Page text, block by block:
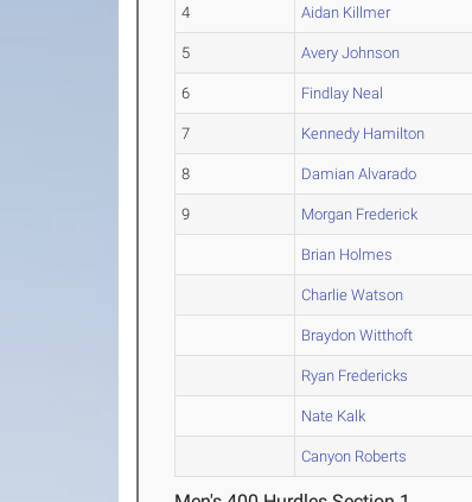
4 Aidan Killmer
5 Avery Johnson
6 Findlay Neal
7 Kennedy Hamilton
8 Damian Alvarado
9 Morgan Frederick
Brian Holmes
Charlie Watson
Braydon Witthoft
Ryan Fredericks
Nate Kalk
Canyon Roberts